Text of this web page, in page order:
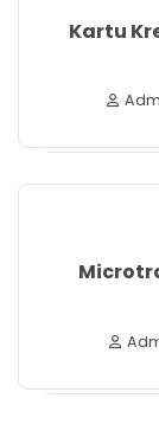
Kartu